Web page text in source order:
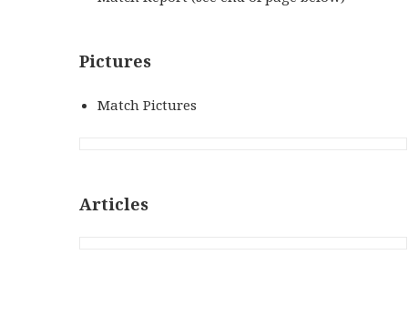
Pictures
Match Pictures
Articles